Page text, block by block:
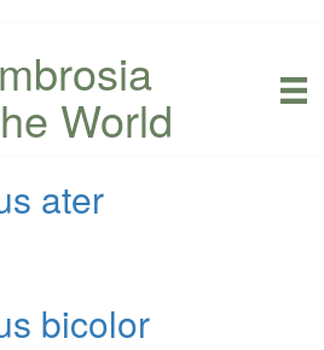
World
ater
bicolor